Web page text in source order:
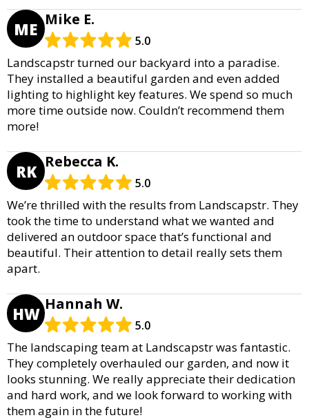
ME Mike E.
5.0
Landscapstr turned our backyard into a paradise.
They installed a beautiful garden and even added
lighting to highlight key features. We spend so much
more time outside now. Couldn’t recommend them
more!
RK Rebecca K.
5.0
We’re thrilled with the results from Landscapstr. They
took the time to understand what we wanted and
delivered an outdoor space that’s functional and
beautiful. Their attention to detail really sets them
apart.
HW Hannah W.
5.0
The landscaping team at Landscapstr was fantastic.
They completely overhauled our garden, and now it
looks stunning. We really appreciate their dedication
and hard work, and we look forward to working with
them again in the future!